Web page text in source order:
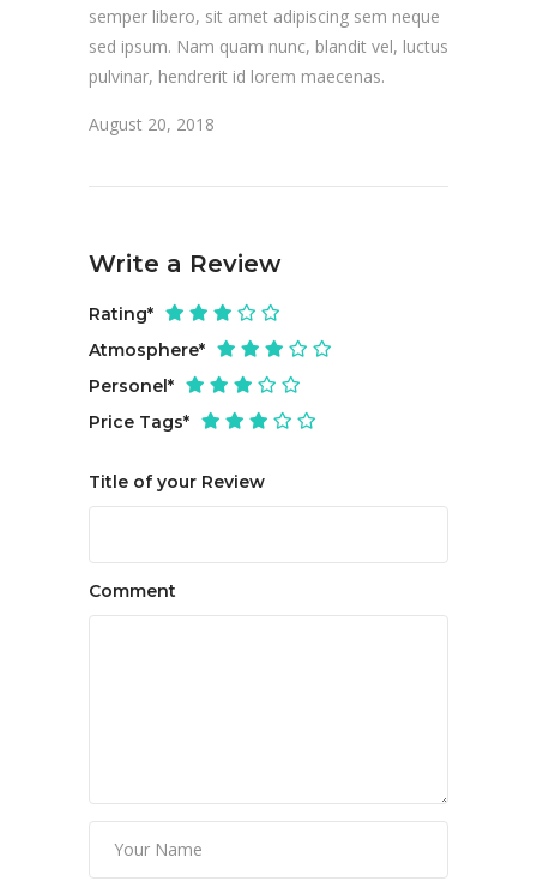
semper libero, sit amet adipiscing sem neque
sed ipsum. Nam quam nunc, blandit vel, luctus
pulvinar, hendrerit id lorem maecenas.
August 20, 2018
Write a Review
Rating*
Atmosphere*
Personel*
Price Tags*
Title of your Review
Comment